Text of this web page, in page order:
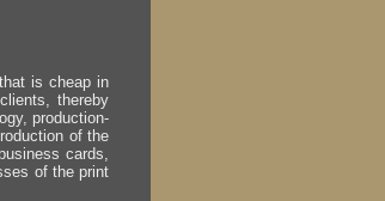
is cheap in
thereby
production-
of the
cards,
of the print